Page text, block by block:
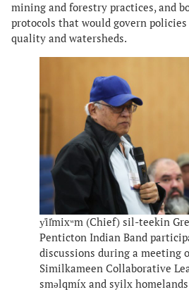
mining and forestry practices, and
protocols that would govern
quality and watersheds.
y̓il̓mixʷm (Chief) sil-teekin
Penticton Indian Band
discussions during a meeting
Similkameen Collaborative
smǝlqmíx and syilx